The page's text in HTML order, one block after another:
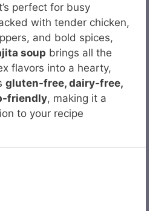
perfect for busy
with tender chicken,
and bold spices,
soup brings all the
flavors into a hearty,
gluten-free, dairy-free,
friendly, making it a
to your recipe